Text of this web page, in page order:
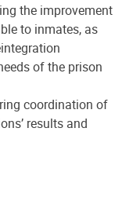
the improvement
to inmates, as
of the prison
coordination of
results and